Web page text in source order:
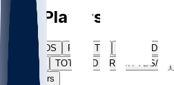
NFL Players
PASS YDS PASS TD RUSH YDS
REC TD
TOTAL TD RUSH YDS/G
All Players